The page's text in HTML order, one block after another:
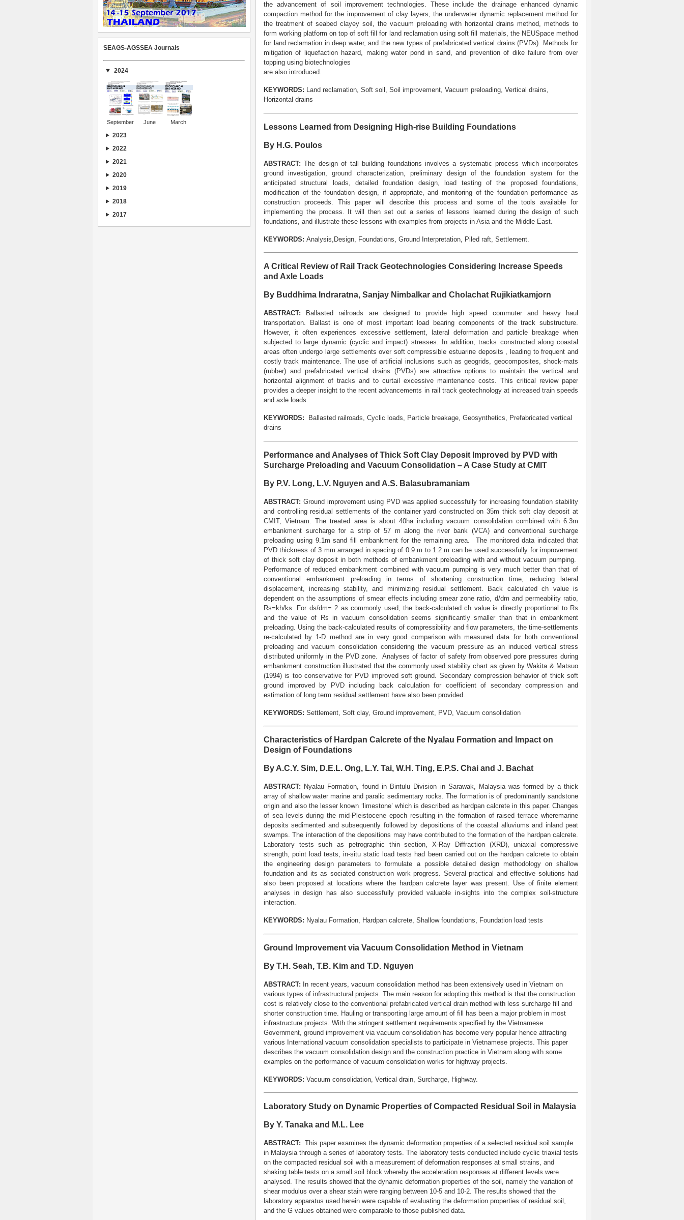
the advancement of soil improvement technologies. These include the drainage enhanced dynamic
compaction method for the improvement of clay layers, the underwater dynamic replacement method for
the treatment of seabed clayey soil, the vacuum preloading with horizontal drains method, methods to
form working platform on top of soft fill for land reclamation using soft fill materials, the NEUSpace method
for land reclamation in deep water, and the new types of prefabricated vertical drains (PVDs). Methods for
mitigation of liquefaction hazard, making water pond in sand, and prevention of dike failure from over
topping using biotechnologies
are also introduced.
KEYWORDS: Land reclamation, Soft soil, Soil improvement, Vacuum preloading, Vertical drains,
Horizontal drains
Lessons Learned from Designing High-rise Building Foundations
By H.G. Poulos
ABSTRACT:The design of tall building foundations involves a systematic process which incorporates
ground investigation, ground characterization, preliminary design of the foundation system for the
anticipated structural loads, detailed foundation design, load testing of the proposed foundations,
modification of the foundation design, if appropriate, and monitoring of the foundation performance as
construction proceeds. This paper will describe this process and some of the tools available for
implementing the process. It will then set out a series of lessons learned during the design of such
foundations, and illustrate these lessons with examples from projects in Asia and the Middle East.
KEYWORDS: Analysis,Design, Foundations, Ground Interpretation, Piled raft, Settlement.
A Critical Review of Rail Track Geotechnologies Considering Increase Speeds
and Axle Loads
By Buddhima Indraratna, Sanjay Nimbalkar and Cholachat Rujikiatkamjorn
ABSTRACT:
Ballasted railroads are designed to provide high speed commuter and heavy haul
transportation. Ballast is one of most important load bearing components of the track substructure.
However, it often experiences excessive settlement, lateral deformation and particle breakage when
subjected to large dynamic (cyclic and impact) stresses. In addition, tracks constructed along coastal
areas often undergo large settlements over soft compressible estuarine deposits , leading to frequent and
costly track maintenance. The use of artificial inclusions such as geogrids, geocomposites, shock-mats
(rubber) and prefabricated vertical drains (PVDs) are attractive options to maintain the vertical and
horizontal alignment of tracks and to curtail excessive maintenance costs. This critical review paper
provides a deeper insight to the recent advancements in rail track geotechnology at increased train speeds
and axle loads.
KEYWORDS:
Ballasted railroads, Cyclic loads, Particle breakage, Geosynthetics, Prefabricated vertical
drains
Performance and Analyses of Thick Soft Clay Deposit Improved by PVD with
Surcharge Preloading and Vacuum Consolidation – A Case Study at CMIT
By P.V. Long, L.V. Nguyen and A.S. Balasubramaniam
ABSTRACT: Ground improvement using PVD was applied successfully for increasing foundation stability
and controlling residual settlements of the container yard constructed on 35m thick soft clay deposit at
CMIT, Vietnam. The treated area is about 40ha including vacuum consolidation combined with 6.3m
embankment surcharge for a strip of 57 m along the river bank (VCA) and conventional surcharge
preloading using 9.1m sand fill embankment for the remaining area. The monitored data indicated that
PVD thickness of 3 mm arranged in spacing of 0.9 m to 1.2 m can be used successfully for improvement
of thick soft clay deposit in both methods of embankment preloading with and without vacuum pumping.
Performance of reduced embankment combined with vacuum pumping is very much better than that of
conventional embankment preloading in terms of shortening construction time, reducing lateral
displacement, increasing stability, and minimizing residual settlement. Back calculated ch value is
dependent on the assumptions of smear effects including smear zone ratio, d/dm and permeability ratio,
Rs=kh/ks. For ds/dm= 2 as commonly used, the back-calculated ch value is directly proportional to Rs
and the value of Rs in vacuum consolidation seems significantly smaller than that in embankment
preloading. Using the back-calculated results of compressibility and flow parameters, the time-settlements
re-calculated by 1-D method are in very good comparison with measured data for both conventional
preloading and vacuum consolidation considering the vacuum pressure as an induced vertical stress
distributed uniformly in the PVD zone. Analyses of factor of safety from observed pore pressures during
embankment construction illustrated that the commonly used stability chart as given by Wakita & Matsuo
(1994) is too conservative for PVD improved soft ground. Secondary compression behavior of thick soft
ground improved by PVD including back calculation for coefficient of secondary compression and
estimation of long term residual settlement have also been provided.
KEYWORDS: Settlement, Soft clay, Ground improvement, PVD, Vacuum consolidation
Characteristics of Hardpan Calcrete of the Nyalau Formation and Impact on
Design of Foundations
By A.C.Y. Sim, D.E.L. Ong, L.Y. Tai, W.H. Ting, E.P.S. Chai and J. Bachat
ABSTRACT: Nyalau Formation, found in Bintulu Division in Sarawak, Malaysia was formed by a thick
array of shallow water marine and paralic sedimentary rocks. The formation is of predominantly sandstone
origin and also the lesser known ‘limestone’ which is described as hardpan calcrete in this paper. Changes
of sea levels during the mid-Pleistocene epoch resulting in the formation of raised terrace wheremarine
deposits sedimented and subsequently followed by depositions of the coastal alluviums and inland peat
swamps. The interaction of the depositions may have contributed to the formation of the hardpan calcrete.
Laboratory tests such as petrographic thin section, X-Ray Diffraction (XRD), uniaxial compressive
strength, point load tests, in-situ static load tests had been carried out on the hardpan calcrete to obtain
the engineering design parameters to formulate a possible detailed design methodology on shallow
foundation and its as sociated construction work progress. Several practical and effective solutions had
also been proposed at locations where the hardpan calcrete layer was present. Use of finite element
analyses in design has also successfully provided valuable in-sights into the complex soil-structure
interaction.
KEYWORDS: Nyalau Formation, Hardpan calcrete, Shallow foundations, Foundation load tests
Ground Improvement via Vacuum Consolidation Method in Vietnam
By T.H. Seah, T.B. Kim and T.D. Nguyen
ABSTRACT: In recent years, vacuum consolidation method has been extensively used in Vietnam on
various types of infrastructural projects. The main reason for adopting this method is that the construction
cost is relatively close to the conventional prefabricated vertical drain method with less surcharge fill and
shorter construction time. Hauling or transporting large amount of fill has been a major problem in most
infrastructure projects. With the stringent settlement requirements specified by the Vietnamese
Government, ground improvement via vacuum consolidation has become very popular hence attracting
various International vacuum consolidation specialists to participate in Vietnamese projects. This paper
describes the vacuum consolidation design and the construction practice in Vietnam along with some
examples on the performance of vacuum consolidation works for highway projects.
KEYWORDS: Vacuum consolidation, Vertical drain, Surcharge, Highway.
Laboratory Study on Dynamic Properties of Compacted Residual Soil in Malaysia
By Y. Tanaka and M.L. Lee
ABSTRACT: This paper examines the dynamic deformation properties of a selected residual soil sample
in Malaysia through a series of laboratory tests. The laboratory tests conducted include cyclic triaxial tests
on the compacted residual soil with a measurement of deformation responses at small strains, and
shaking table tests on a small soil block whereby the acceleration responses at different levels were
analysed. The results showed that the dynamic deformation properties of the soil, namely the variation of
shear modulus over a shear stain were ranging between 10-5 and 10-2. The results showed that the
laboratory apparatus used herein were capable of evaluating the deformation properties of residual soil,
and the G values obtained were comparable to those published data.
SEAGS-AGSSEA Journals
2024
September June March
2023
2022
2021
2020
2019
2018
2017